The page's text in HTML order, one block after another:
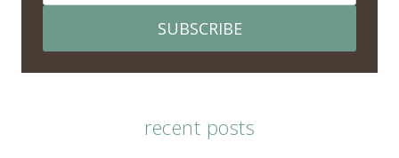
SUBSCRIBE
recent posts